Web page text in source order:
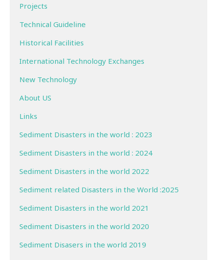
Projects
Technical Guideline
Historical Facilities
International Technology Exchanges
New Technology
About US
Links
Sediment Disasters in the world : 2023
Sediment Disasters in the world : 2024
Sediment Disasters in the world 2022
Sediment related Disasters in the World :2025
Sediment Disasters in the world 2021
Sediment Disasters in the world 2020
Sediment Disasers in the world 2019